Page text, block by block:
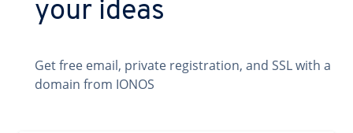
your ideas
Get free email, private registration, and SSL with a
domain from IONOS